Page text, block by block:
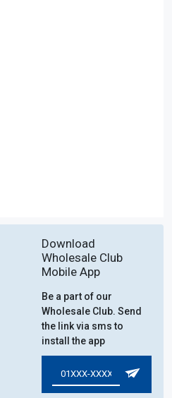
Download
Wholesale Club
Mobile App
Be a part of our
Wholesale Club. Send
the link via sms to
install the app